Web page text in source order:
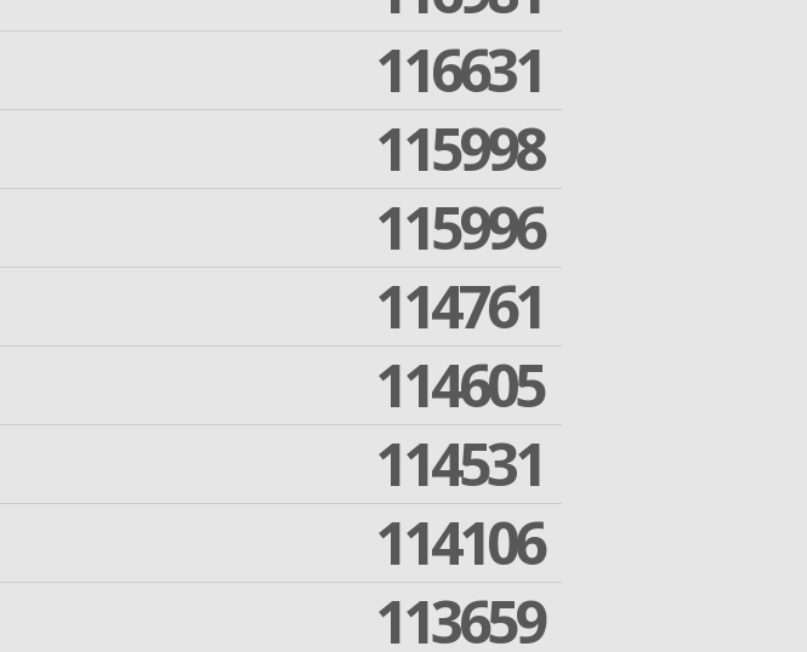
116631
115998
115996
114761
114605
114531
114106
113659